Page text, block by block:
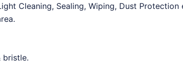
Cleaning, Sealing, Wiping, Dust Protection
bristle.